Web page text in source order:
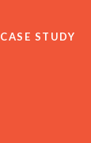
CASE STUDY